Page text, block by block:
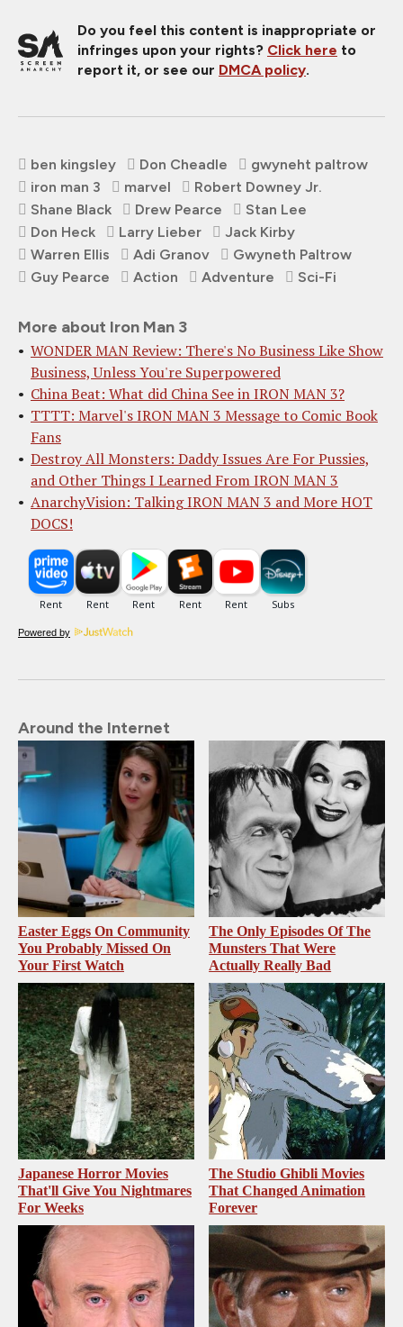
Do you feel this content is inappropriate or
infringes upon your rights? Click here to
report it, or see our DMCA policy.
ben kingsley Don Cheadle
gwyneht paltrow
iron man 3
marvel
Robert Downey Jr.
Shane Black
Drew Pearce
Stan Lee
Don Heck
Larry Lieber
Jack Kirby
Warren Ellis
Adi Granov
Gwyneth Paltrow
Guy Pearce
Action Adventure Sci-Fi
More about Iron Man 3
WONDER MAN Review: There's No Business Like Show
Business, Unless You're Superpowered
China Beat: What did China See in IRON MAN 3?
TTTT: Marvel's IRON MAN 3 Message to Comic Book
Fans
Destroy All Monsters: Daddy Issues Are For Pussies,
and Other Things I Learned From IRON MAN 3
AnarchyVision: Talking IRON MAN 3 and More HOT
DOCS!
Powered by
Around the Internet
Easter Eggs On Community
You Probably Missed On
Your First Watch
The Only Episodes Of The
Munsters That Were
Actually Really Bad
Japanese Horror Movies
That'll Give You Nightmares
For Weeks
The Studio Ghibli Movies
That Changed Animation
Forever